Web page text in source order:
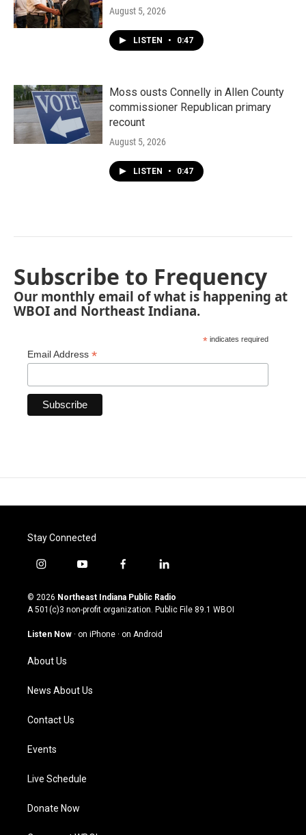
August 5, 2026
LISTEN • 0:47
Moss ousts Connelly in Allen County
commissioner Republican primary
recount
August 5, 2026
LISTEN • 0:47
Subscribe to Frequency
Our monthly email of what is happening at
WBOI and Northeast Indiana.
* indicates required
Email Address *
Stay Connected
i
s
t
g
a
m
y
u
t
u
b
f
c
e
o
l
n
k
© 2026 Northeast Indiana Public Radio
A 501(c)3 non-profit organization. Public File 89.1 WBOI
Listen Now · on iPhone · on Android
About Us
News About Us
Contact Us
Events
Live Schedule
Donate Now